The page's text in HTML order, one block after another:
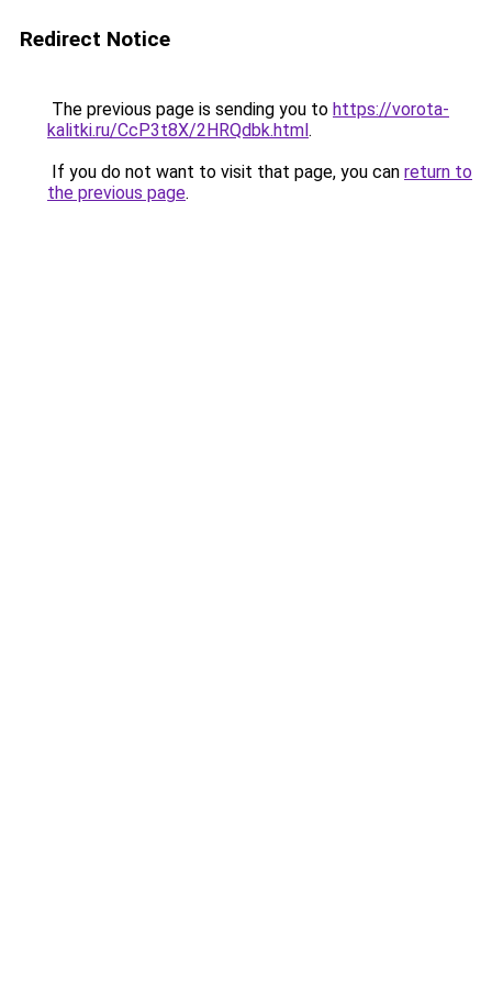
Redirect Notice
The previous page is sending you to https://vorota-
kalitki.ru/CcP3t8X/2HRQdbk.html.
If you do not want to visit that page, you can return to
the previous page.